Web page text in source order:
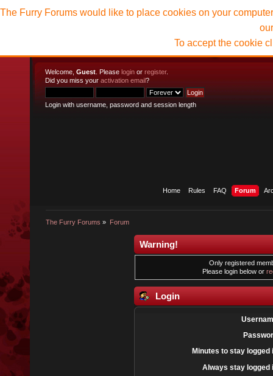
Welcome, Guest . Please login or register.
Did you miss your activation email?
Login with username, password and session length
Home Rules FAQ Forum
The Furry Forums » Forum
The Furry Forums would like to place cookies on your
To accept the cookie
Warning!
Only registered
Please login below or
Login
Minutes to stay logged
Always stay logged